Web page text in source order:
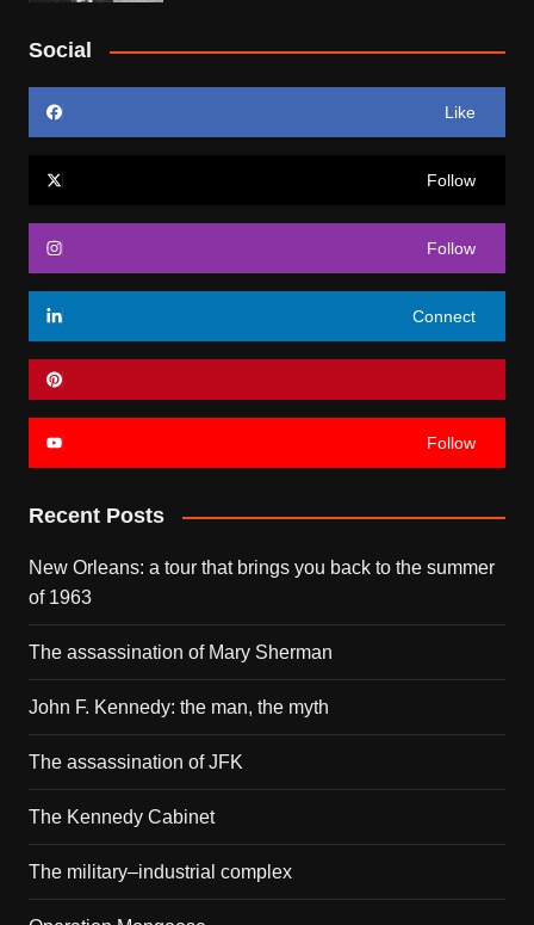
Social
Like
Follow
Follow
Connect
Follow
Recent Posts
New Orleans: a tour that brings you back to the summer
of 1963
The assassination of Mary Sherman
John F. Kennedy: the man, the myth
The assassination of JFK
The Kennedy Cabinet
The military–industrial complex